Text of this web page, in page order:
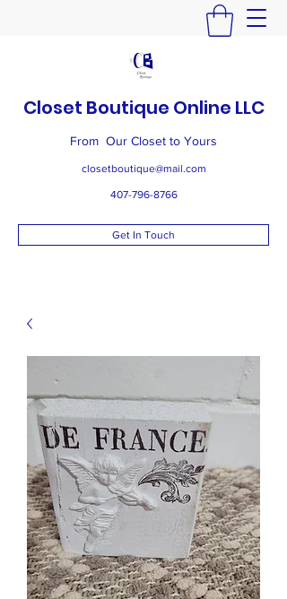
Closet Boutique Online LLC
From Our Closet to Yours
closetboutique@mail.com
407-796-8766
Get In Touch